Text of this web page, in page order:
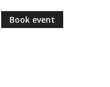
Book event